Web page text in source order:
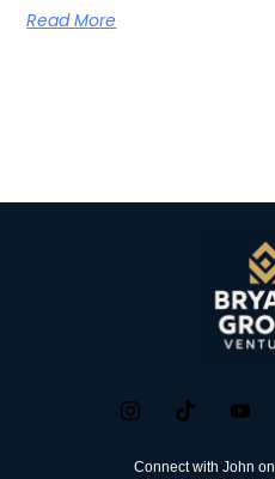
Read More
Connect with John on